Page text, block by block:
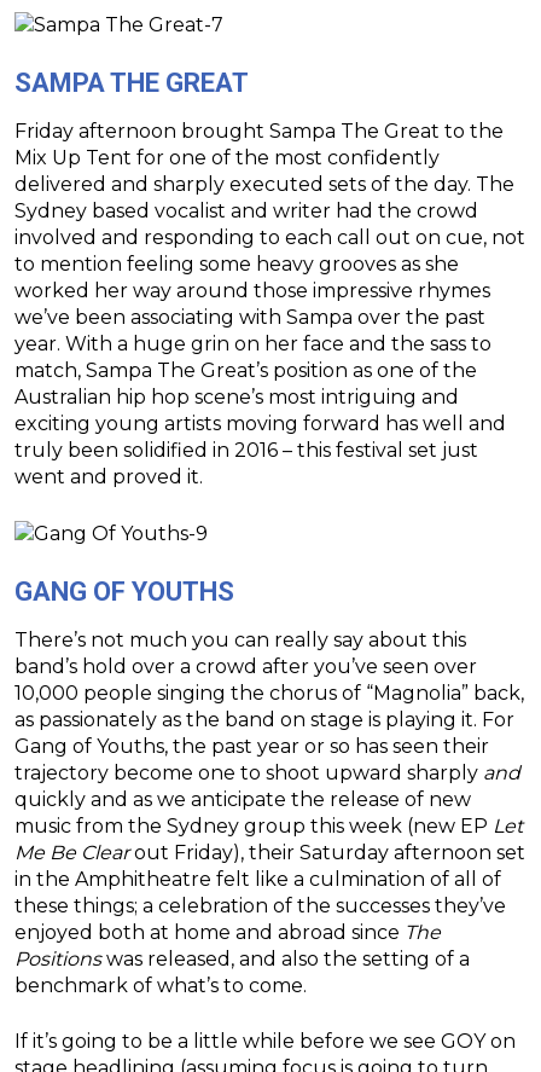
SAMPA THE GREAT
Friday afternoon brought Sampa The Great to the
Mix Up Tent for one of the most confidently
delivered and sharply executed sets of the day. The
Sydney based vocalist and writer had the crowd
involved and responding to each call out on cue, not
to mention feeling some heavy grooves as she
worked her way around those impressive rhymes
we’ve been associating with Sampa over the past
year. With a huge grin on her face and the sass to
match, Sampa The Great’s position as one of the
Australian hip hop scene’s most intriguing and
exciting young artists moving forward has well and
truly been solidified in 2016 – this festival set just
went and proved it.
GANG OF YOUTHS
There’s not much you can really say about this
band’s hold over a crowd after you’ve seen over
10,000 people singing the chorus of “Magnolia” back,
as passionately as the band on stage is playing it. For
Gang of Youths, the past year or so has seen their
trajectory become one to shoot upward sharply and
quickly and as we anticipate the release of new
music from the Sydney group this week (new EP Let
Me Be Clearout Friday), their Saturday afternoon set
in the Amphitheatre felt like a culmination of all of
these things; a celebration of the successes they’ve
enjoyed both at home and abroad since The
Positionswas released, and also the setting of a
benchmark of what’s to come.
If it’s going to be a little while before we see GOY on